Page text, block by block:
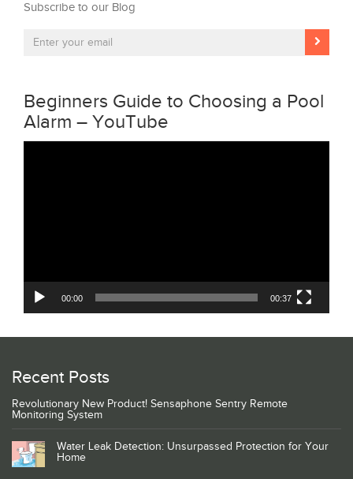
Subscribe to our Blog
Beginners Guide to Choosing a Pool
Alarm – YouTube
00:00 00:37
Recent Posts
Revolutionary New Product! Sensaphone Sentry Remote
Monitoring System
Water Leak Detection: Unsurpassed Protection for Your
Home